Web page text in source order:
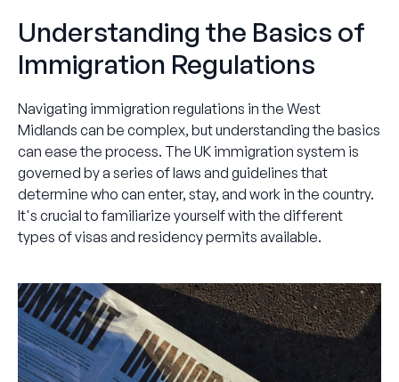
Understanding the Basics of
Immigration Regulations
Navigating immigration regulations in the West
Midlands can be complex, but understanding the basics
can ease the process. The UK immigration system is
governed by a series of laws and guidelines that
determine who can enter, stay, and work in the country.
It's crucial to familiarize yourself with the different
types of visas and residency permits available.